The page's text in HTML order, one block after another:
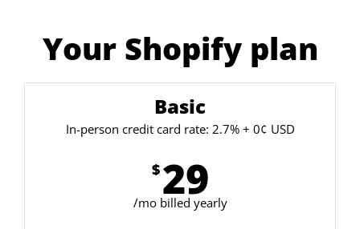
Your Shopify plan
Basic
In-person credit card rate: 2.7% + 0¢ USD
$29
/mo billed yearly